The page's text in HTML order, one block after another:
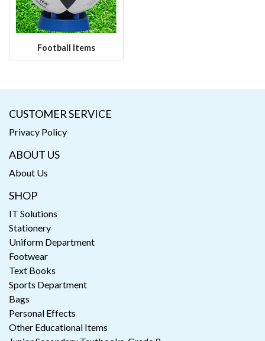
Football Items
CUSTOMER SERVICE
Privacy Policy
ABOUT US
About Us
SHOP
IT Solutions
Stationery
Uniform Department
Footwear
Text Books
Sports Department
Bags
Personal Effects
Other Educational Items